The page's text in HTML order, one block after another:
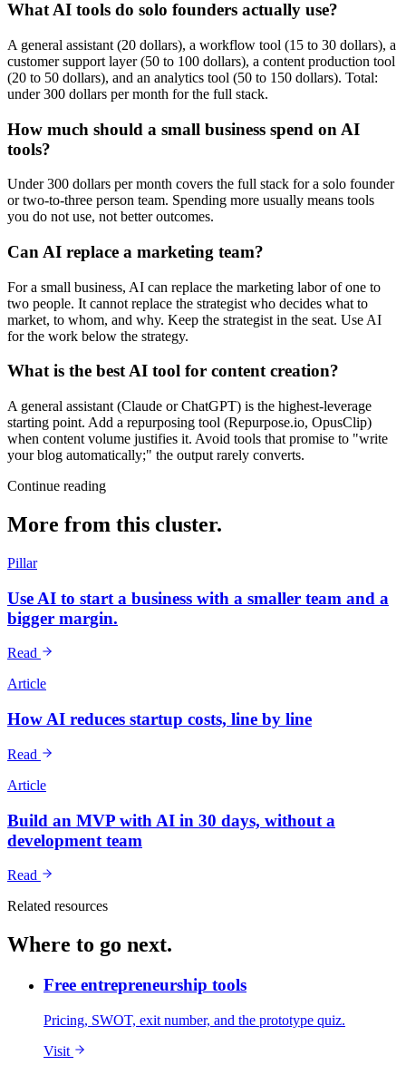
What AI tools do solo founders actually use?
A general assistant (20 dollars), a workflow tool (15 to 30 dollars), a
customer support layer (50 to 100 dollars), a content production tool
(20 to 50 dollars), and an analytics tool (50 to 150 dollars). Total:
under 300 dollars per month for the full stack.
How much should a small business spend on AI
tools?
Under 300 dollars per month covers the full stack for a solo founder
or two-to-three person team. Spending more usually means tools
you do not use, not better outcomes.
Can AI replace a marketing team?
For a small business, AI can replace the marketing labor of one to
two people. It cannot replace the strategist who decides what to
market, to whom, and why. Keep the strategist in the seat. Use AI
for the work below the strategy.
What is the best AI tool for content creation?
A general assistant (Claude or ChatGPT) is the highest-leverage
starting point. Add a repurposing tool (Repurpose.io, OpusClip)
when content volume justifies it. Avoid tools that promise to "write
your blog automatically;" the output rarely converts.
Continue reading
More from this cluster.
Pillar
Use AI to start a business with a smaller team and a
bigger margin.
Read
Article
How AI reduces startup costs, line by line
Read
Article
Build an MVP with AI in 30 days, without a
development team
Read
Related resources
Where to go next.
Free entrepreneurship tools
Pricing, SWOT, exit number, and the prototype quiz.
Visit